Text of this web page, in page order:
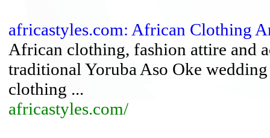
africastyles.com: African Clothing
African clothing, fashion attire and
traditional Yoruba Aso Oke
clothing ...
africastyles.com/